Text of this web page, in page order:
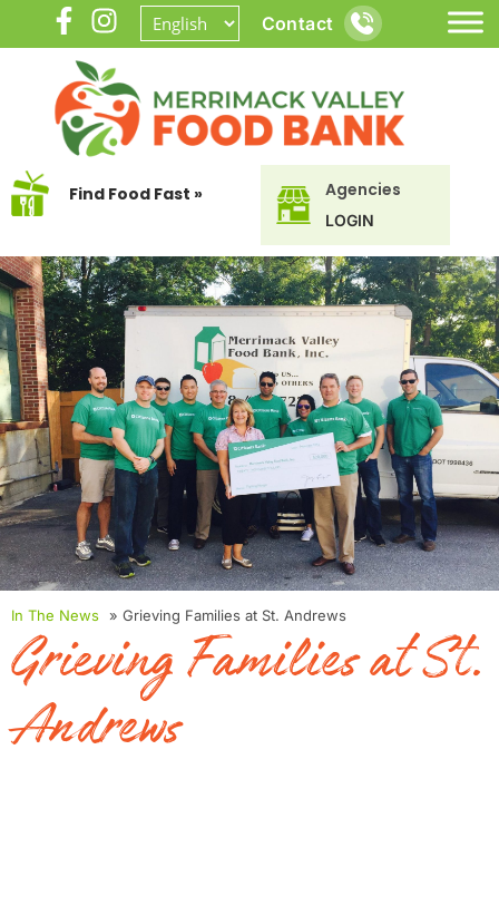
Contact
Find Food Fast » Agencies
LOGIN
In The News » Grieving Families at St. Andrews
Grieving Families at St.
Andrews